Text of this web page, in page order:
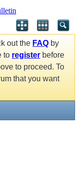
out the FAQ by
to register before
to proceed. To
that you want